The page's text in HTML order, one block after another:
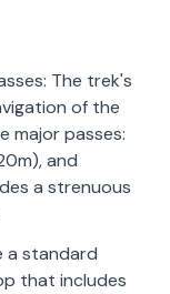
The trek's
of the
major passes:
and
a strenuous
a standard
that includes